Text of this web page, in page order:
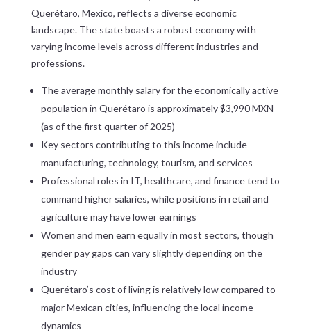
Querétaro, Mexico, reflects a diverse economic
landscape. The state boasts a robust economy with
varying income levels across different industries and
professions.
The average monthly salary for the economically active
population in Querétaro is approximately $3,990 MXN
(as of the first quarter of 2025)
Key sectors contributing to this income include
manufacturing, technology, tourism, and services
Professional roles in IT, healthcare, and finance tend to
command higher salaries, while positions in retail and
agriculture may have lower earnings
Women and men earn equally in most sectors, though
gender pay gaps can vary slightly depending on the
industry
Querétaro’s cost of living is relatively low compared to
major Mexican cities, influencing the local income
dynamics